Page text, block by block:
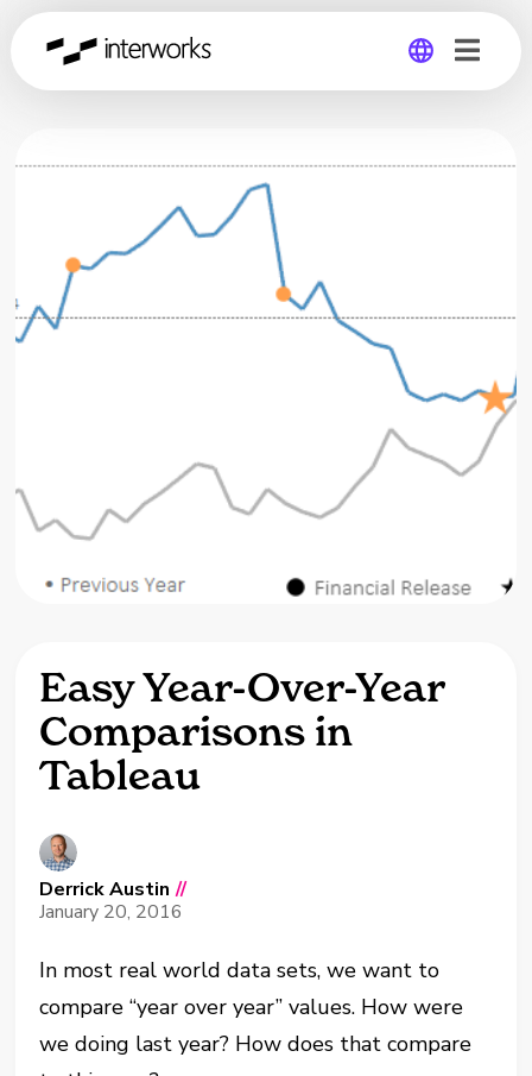
Easy Year-Over-Year
Comparisons in
Tableau
Derrick Austin //
January 20, 2016
In most real world data sets, we want to
compare “year over year” values. How were
we doing last year? How does that compare